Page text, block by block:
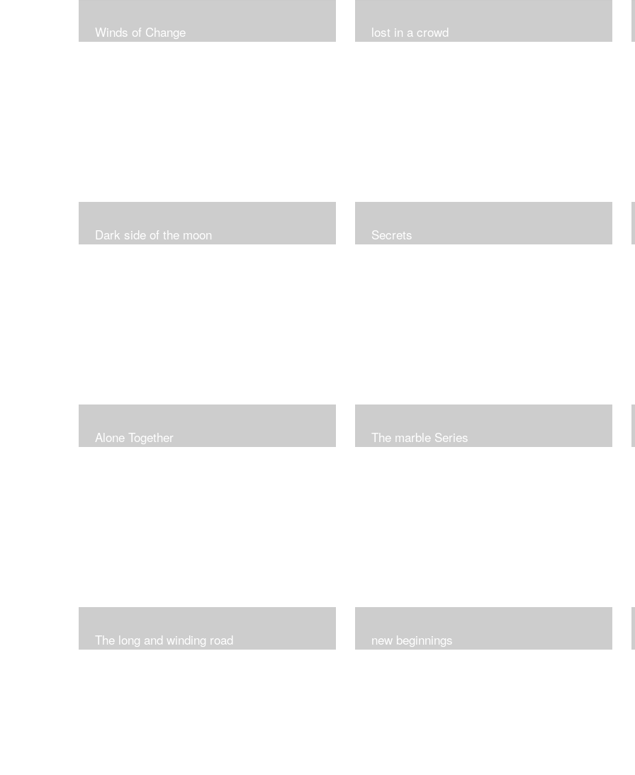
Winds of Change lost in a crowd
Dark side of the moon Secrets
Alone Together The marble Series
The long and winding road new beginnings